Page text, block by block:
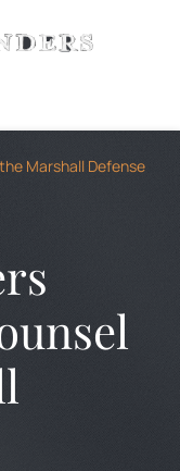
Marshall Defense